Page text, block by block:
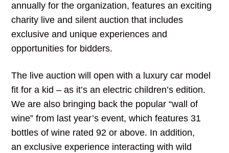
annually for the organization, features an exciting
charity live and silent auction that includes
exclusive and unique experiences and
opportunities for bidders.
The live auction will open with a luxury car model
fit for a kid – as it’s an electric children’s edition.
We are also bringing back the popular “wall of
wine” from last year’s event, which features 31
bottles of wine rated 92 or above. In addition,
an exclusive experience interacting with wild